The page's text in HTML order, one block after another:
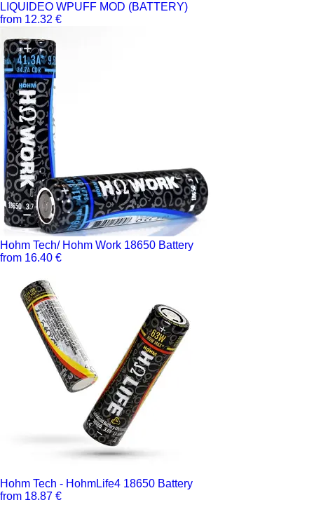
LIQUIDEO WPUFF MOD (BATTERY)
from 12.32 €
Hohm Tech/ Hohm Work 18650 Battery
from 16.40 €
Hohm Tech - HohmLife4 18650 Battery
from 18.87 €